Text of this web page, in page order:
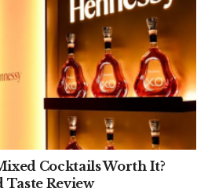
Cocktails Worth It?
Review